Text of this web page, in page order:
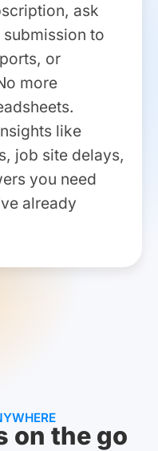
ask
to
or
more
like
job site delays,
you need
already
on the go​